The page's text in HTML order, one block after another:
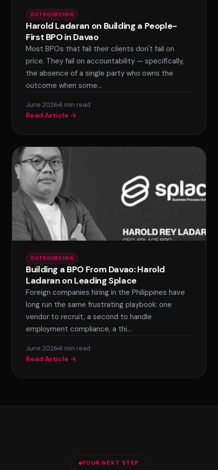
OUTSOURCING
Harold Ladaran on Building a People-
First BPO in Davao
Most BPOs that fail their clients don't fail on
price. They fail on accountability — specifically,
the absence of a single party who owns the
outcome when some…
June 2026 6 min read
Read Article →
OUTSOURCING
Building a BPO From Davao: Harold
Ladaran on Leading Splace
Foreign companies hiring in the Philippines have
long run the same frustrating playbook: one
vendor to recruit, a second to handle
employment compliance, a thi…
June 2026 6 min read
Read Article →
YOUR NEXT STEP